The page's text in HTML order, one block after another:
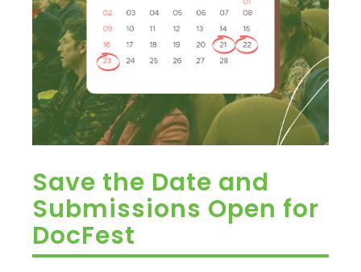
Save the Date and
Submissions Open for
DocFest